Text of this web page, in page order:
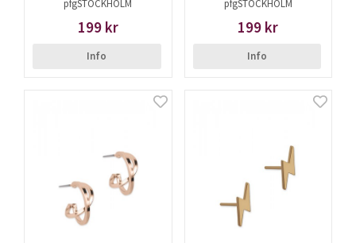
pfgSTOCKHOLM
199 kr
Info
pfgSTOCKHOLM
199 kr
Info